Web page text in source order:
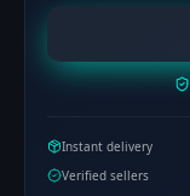
Instant delivery
Verified sellers